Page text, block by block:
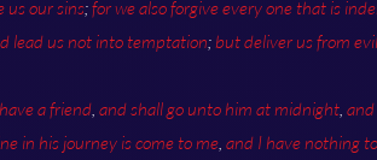
us our sins;for we also forgive every one that is
lead us not into temptation;but deliver us from evil
a friend, and shall go unto him at midnight,
in his journey is come to me, and I have nothing